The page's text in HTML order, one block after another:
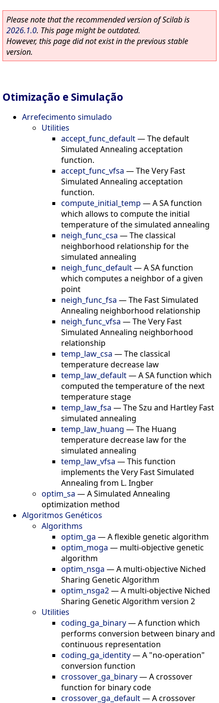
Please note that the recommended version of Scilab is
2026.1.0. This page might be outdated.
However, this page did not exist in the previous stable
version.
Otimização e Simulação
Arrefecimento simulado
Utilities
accept_func_default—The default
Simulated Annealing acceptation
function.
accept_func_vfsa —The Very Fast
Simulated Annealing acceptation
function.
compute_initial_temp —A SA function
which allows to compute the initial
temperature of the simulated annealing
neigh_func_csa —The classical
neighborhood relationship for the
simulated annealing
neigh_func_default—A SA function
which computes a neighbor of a given
point
neigh_func_fsa —The Fast Simulated
Annealing neighborhood relationship
neigh_func_vfsa —The Very Fast
Simulated Annealing neighborhood
relationship
temp_law_csa —The classical
temperature decrease law
temp_law_default—A SA function which
computed the temperature of the next
temperature stage
temp_law_fsa —The Szu and Hartley Fast
simulated annealing
temp_law_huang —The Huang
temperature decrease law for the
simulated annealing
temp_law_vfsa —This function
implements the Very Fast Simulated
Annealing from L. Ingber
optim_sa —A Simulated Annealing
optimization method
Algoritmos Genéticos
Algorithms
optim_ga —A flexible genetic algorithm
optim_moga — multi-objective genetic
algorithm
optim_nsga —A multi-objective Niched
Sharing Genetic Algorithm
optim_nsga2—A multi-objective Niched
Sharing Genetic Algorithm version 2
Utilities
coding_ga_binary—A function which
performs conversion between binary and
continuous representation
coding_ga_identity—A "no-operation"
conversion function
crossover_ga_binary—A crossover
function for binary code
crossover_ga_default—A crossover